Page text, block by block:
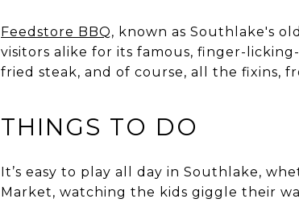
Feedstore BBQ, known as Southlake's
visitors alike for its famous, finger-
fried steak, and of course, all the fixins,
THINGS TO DO
It’s easy to play all day in Southlake,
Market, watching the kids giggle their